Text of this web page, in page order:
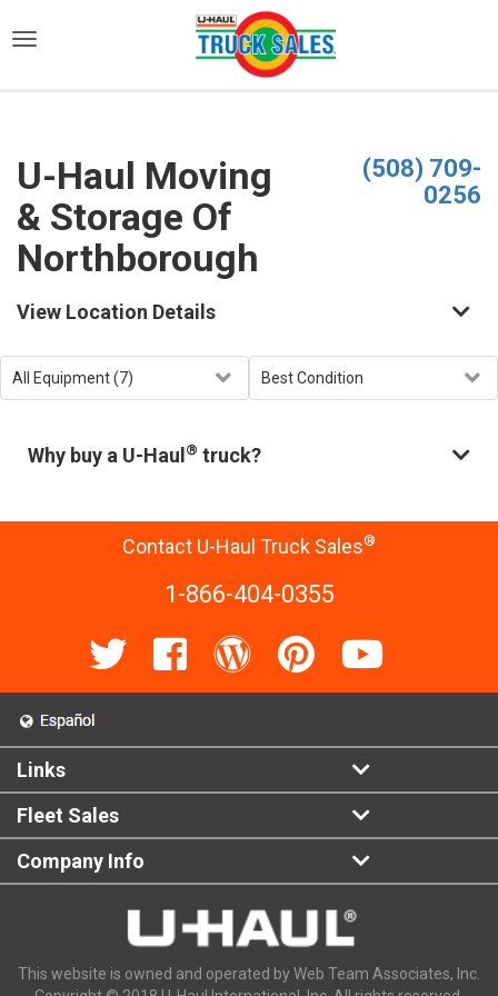
U-Haul Moving
& Storage Of
Northborough
(508) 709-
0256
View Location Details
Why buy a U-Haul ® truck?
Contact U-Haul Truck Sales®
1-866-404-0355
Links
Fleet Sales
Company Info
This website is owned and operated by Web Team Associates, Inc.